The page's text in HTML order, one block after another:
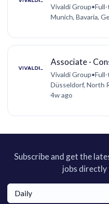
Vivaldi Group•
Munich, Bavaria,
Associate -
Vivaldi Group•
Düsseldorf, North
4w ago
Subscribe and get the
jobs directly
Daily